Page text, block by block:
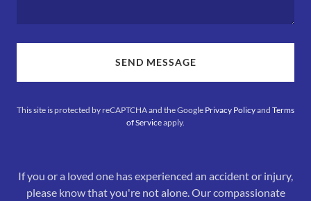
SEND MESSAGE
This site is protected by reCAPTCHA and the Google Privacy Policyand Terms
of Serviceapply.
If you or a loved one has experienced an accident or injury,
please know that you're not alone. Our compassionate